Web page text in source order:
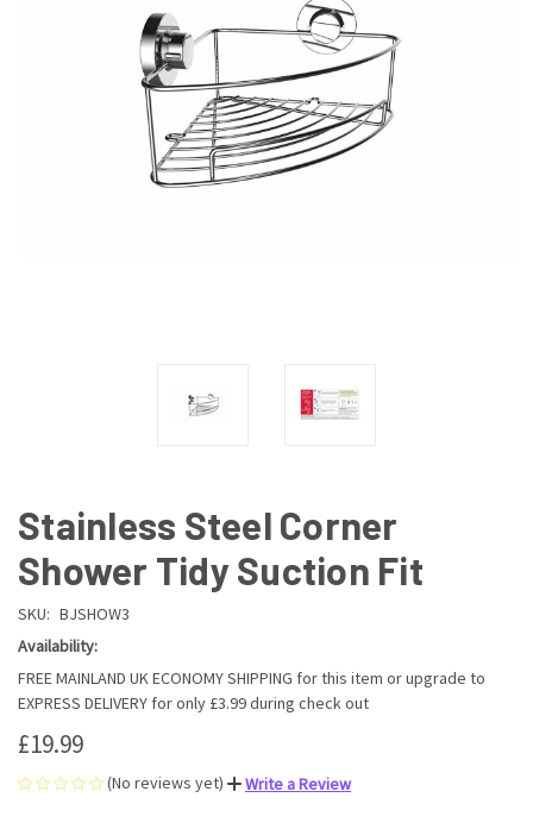
Stainless Steel Corner
Shower Tidy Suction Fit
SKU: BJSHOW3
Availability:
FREE MAINLAND UK ECONOMY SHIPPING for this item or upgrade to
EXPRESS DELIVERY for only £3.99 during check out
£19.99
(No reviews yet) Write a Review